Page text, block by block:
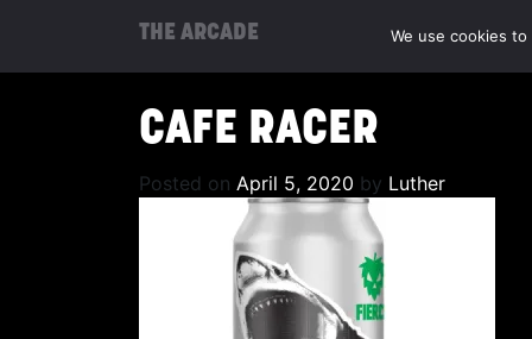
THE ARCADE
CAFE RACER
Posted on April 5, 2020 by Luther
We use cookies